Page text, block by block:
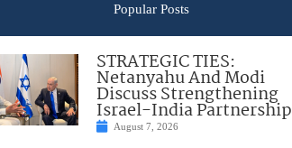
Popular Posts
STRATEGIC TIES:
Netanyahu And Modi
Discuss Strengthening
Israel-India Partnership
August 7, 2026